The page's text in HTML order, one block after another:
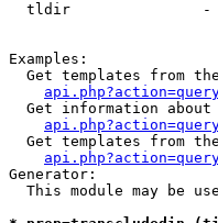
tldir
Examples:
Get templates from
Get information
Get templates from
Generator:
This module may be